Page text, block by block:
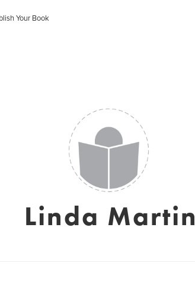
Your Book
Linda Martin